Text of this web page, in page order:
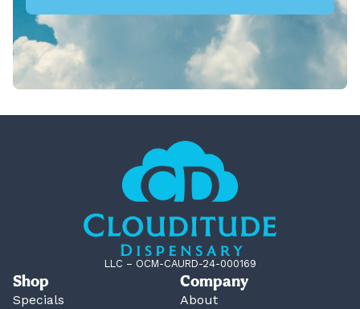
LLC – OCM-CAURD-24-000169
Shop
Specials
Company
About